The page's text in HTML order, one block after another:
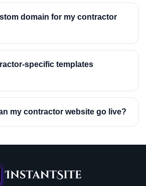
domain for my contractor
specific templates
my contractor website go live?